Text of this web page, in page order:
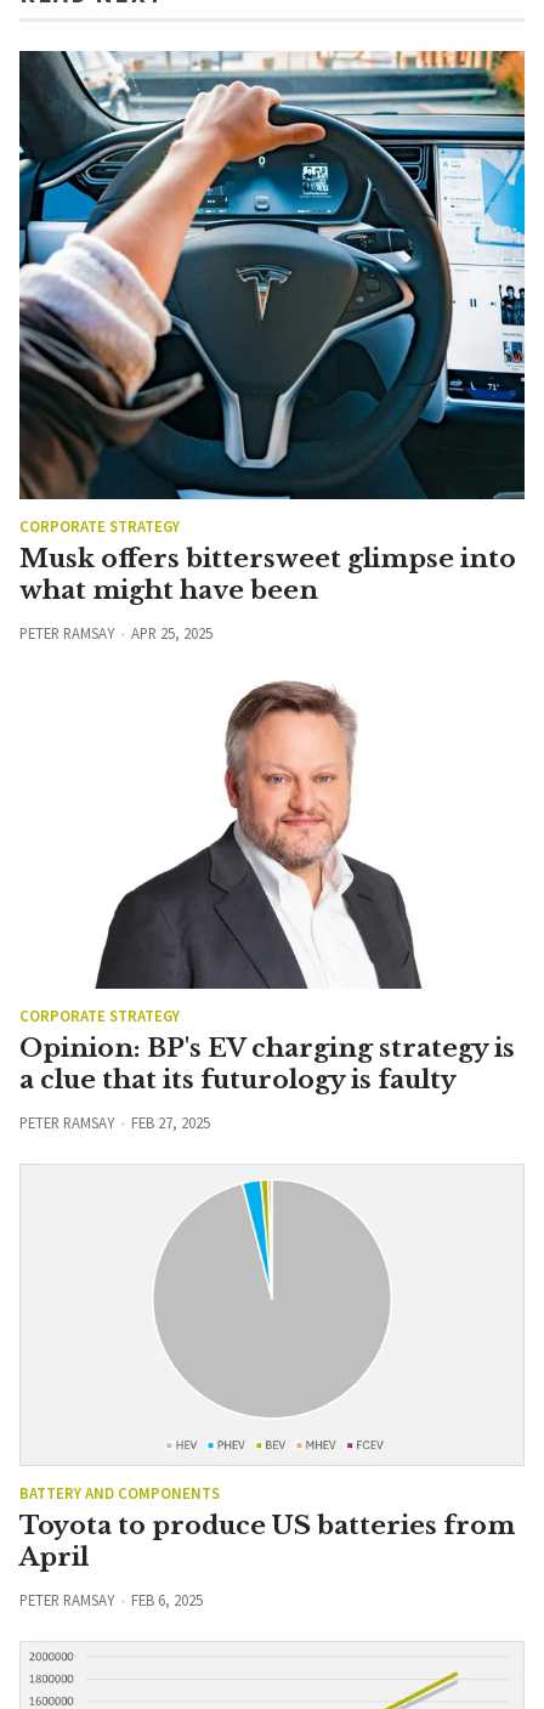
CORPORATE STRATEGY
Musk offers bittersweet glimpse into
what might have been
PETER RAMSAY APR 25, 2025
CORPORATE STRATEGY
Opinion: BP's EV charging strategy is
a clue that its futurology is faulty
PETER RAMSAY FEB 27, 2025
BATTERY AND COMPONENTS
Toyota to produce US batteries from
April
PETER RAMSAY FEB 6, 2025